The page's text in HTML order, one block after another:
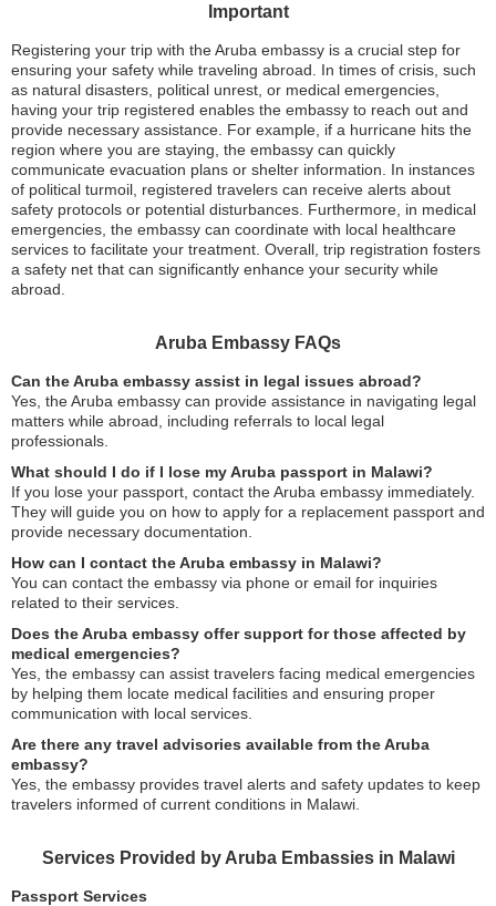
Important
Registering your trip with the Aruba embassy is a crucial step for
ensuring your safety while traveling abroad. In times of crisis, such
as natural disasters, political unrest, or medical emergencies,
having your trip registered enables the embassy to reach out and
provide necessary assistance. For example, if a hurricane hits the
region where you are staying, the embassy can quickly
communicate evacuation plans or shelter information. In instances
of political turmoil, registered travelers can receive alerts about
safety protocols or potential disturbances. Furthermore, in medical
emergencies, the embassy can coordinate with local healthcare
services to facilitate your treatment. Overall, trip registration fosters
a safety net that can significantly enhance your security while
abroad.
Aruba Embassy FAQs
Can the Aruba embassy assist in legal issues abroad?
Yes, the Aruba embassy can provide assistance in navigating legal
matters while abroad, including referrals to local legal
professionals.
What should I do if I lose my Aruba passport in Malawi?
If you lose your passport, contact the Aruba embassy immediately.
They will guide you on how to apply for a replacement passport and
provide necessary documentation.
How can I contact the Aruba embassy in Malawi?
You can contact the embassy via phone or email for inquiries
related to their services.
Does the Aruba embassy offer support for those affected by
medical emergencies?
Yes, the embassy can assist travelers facing medical emergencies
by helping them locate medical facilities and ensuring proper
communication with local services.
Are there any travel advisories available from the Aruba
embassy?
Yes, the embassy provides travel alerts and safety updates to keep
travelers informed of current conditions in Malawi.
Services Provided by Aruba Embassies in Malawi
Passport Services